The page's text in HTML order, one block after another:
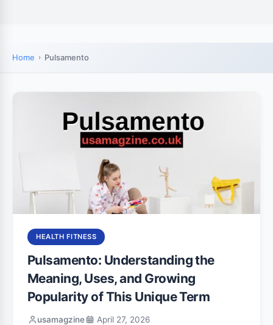
Home Pulsamento
HEALTH FITNESS
Pulsamento: Understanding the
Meaning, Uses, and Growing
Popularity of This Unique Term
usamagzine April 27, 2026